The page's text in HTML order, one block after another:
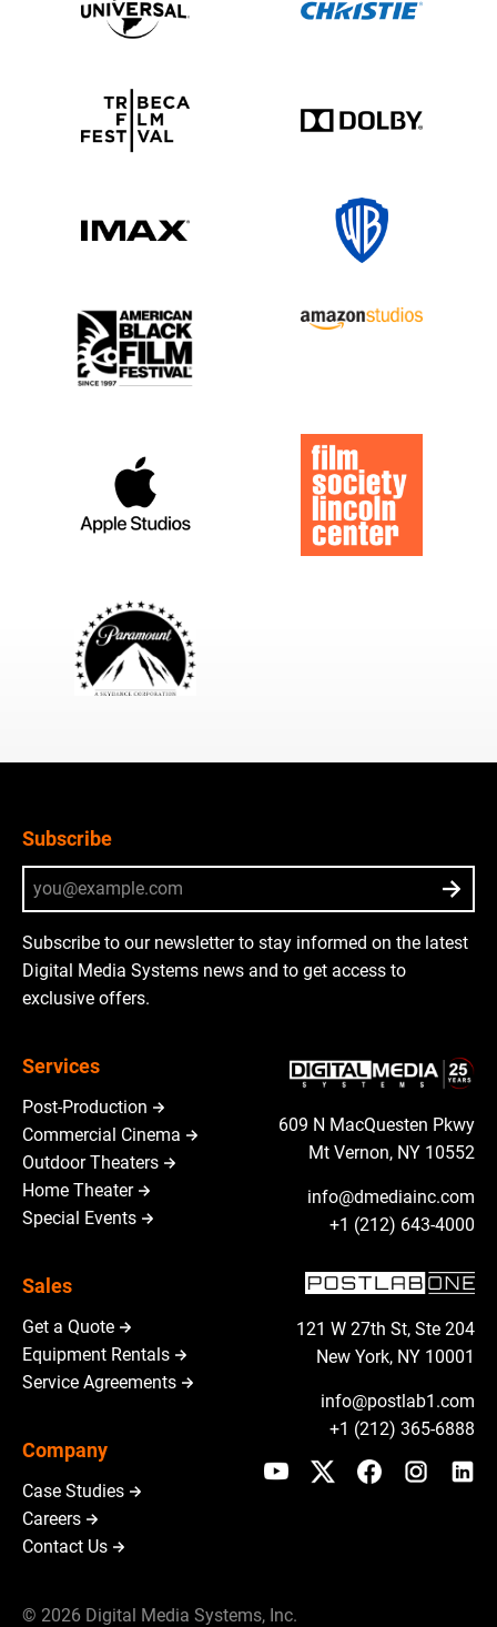
Subscribe
Subscribe to our newsletter to stay informed on the latest
Digital Media Systems news and to get access to
exclusive offers.
Services
Post-Production
Commercial Cinema
Outdoor Theaters
Home Theater
Special Events
Sales
Get a Quote
Equipment Rentals
Service Agreements
Company
Case Studies
Careers
Contact Us
609 N MacQuesten Pkwy
Mt Vernon, NY 10552
info@dmediainc.com
+1 (212) 643-4000
121 W 27th St, Ste 204
New York, NY 10001
info@postlab1.com
+1 (212) 365-6888
© 2026 Digital Media Systems, Inc.